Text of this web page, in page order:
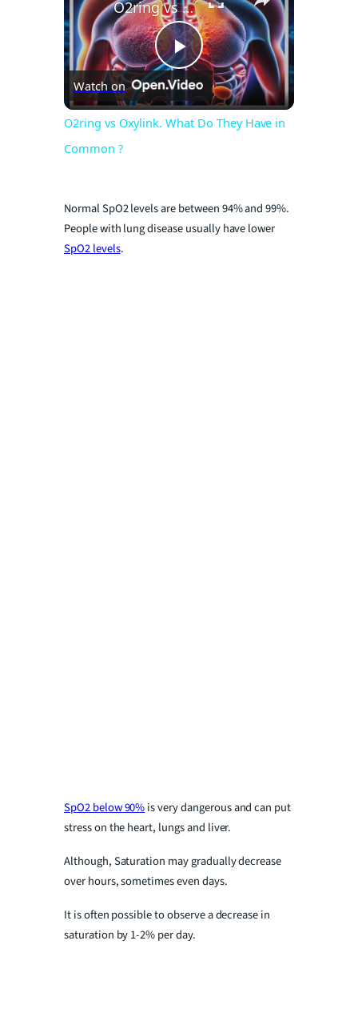
P
l
y
O2ring vs Oxylink. What Do They Have in Common ?
Watch on
O2ring vs Oxylink. What Do They Have in
Common ?
Normal SpO2 levels are between 94% and 99%.
People with lung disease usually have lower
SpO2 levels.
SpO2 below 90%is very dangerous and can put
stress on the heart, lungs and liver.
Although, Saturation may gradually decrease
over hours, sometimes even days.
It is often possible to observe a decrease in
saturation by 1-2% per day.